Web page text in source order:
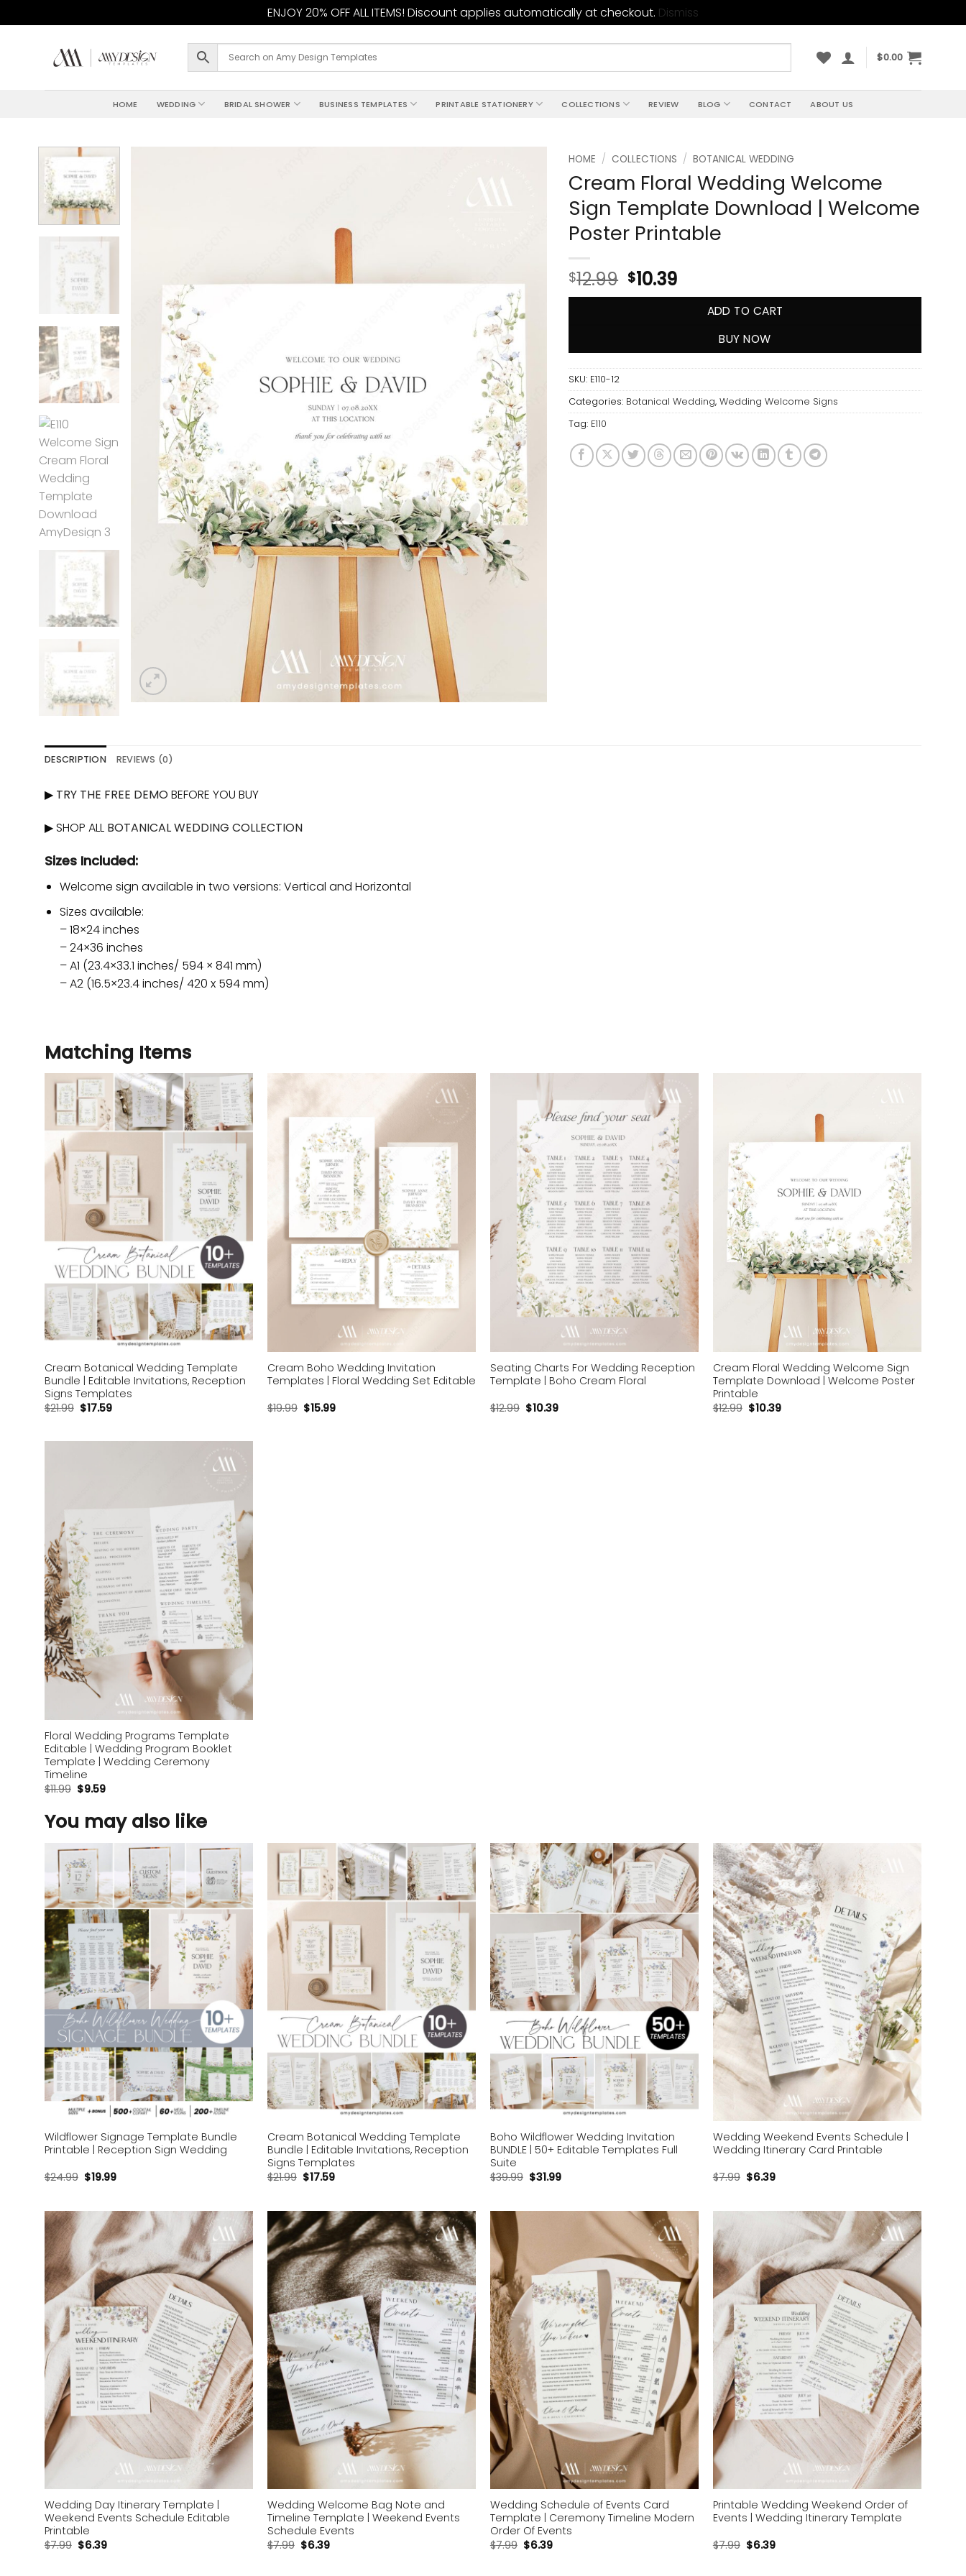
ENJOY 20% OFF ALL ITEMS! Discount applies automatically at checkout. Dismiss
$0.00
HOME WEDDING BRIDAL SHOWER BUSINESS TEMPLATES PRINTABLE STATIONERY COLLECTIONS REVIEW BLOG CONTACT ABOUT US
HOME / COLLECTIONS / BOTANICAL WEDDING
Cream Floral Wedding Welcome
Sign Template Download | Welcome
Poster Printable
$12.99 $10.39
ADD TO CART
BUY NOW
SKU: E110-12
Categories: Botanical Wedding,Wedding Welcome Signs
Tag: E110
DESCRIPTION REVIEWS (0)
▶ TRY THE FREE DEMOBEFORE YOU BUY
▶ SHOP ALL BOTANICAL WEDDING COLLECTION
Sizes Included:
Welcome sign available in two versions: Vertical and Horizontal
Sizes available:
– 18×24 inches
– 24×36 inches
– A1 (23.4×33.1 inches/ 594 × 841 mm)
– A2 (16.5×23.4 inches/ 420 x 594 mm)
Matching Items
Add to
wishlist
Cream Botanical Wedding Template
Bundle | Editable Invitations, Reception
Signs Templates
$21.99 $17.59
Cream Boho Wedding Invitation
Templates | Floral Wedding Set Editable
$19.99 $15.99
Add to
wishlist
Seating Charts For Wedding Reception
Template | Boho Cream Floral
$12.99 $10.39
Cream Floral Wedding Welcome Sign
Template Download | Welcome Poster
Printable
$12.99 $10.39
Floral Wedding Programs Template
Editable | Wedding Program Booklet
Template | Wedding Ceremony
Timeline
$11.99 $9.59
You may also like
Add to
wishlist
Wildflower Signage Template Bundle
Printable | Reception Sign Wedding
$24.99 $19.99
Add to
wishlist
Cream Botanical Wedding Template
Bundle | Editable Invitations, Reception
Signs Templates
$21.99 $17.59
Add to
wishlist
Boho Wildflower Wedding Invitation
BUNDLE | 50+ Editable Templates Full
Suite
$39.99 $31.99
wishlist
Wedding Weekend Events Schedule |
Wedding Itinerary Card Printable
$7.99 $6.39
Add to
wishlist
Wedding Day Itinerary Template |
Weekend Events Schedule Editable
Printable
$7.99 $6.39
Add to
wishlist
Wedding Welcome Bag Note and
Timeline Template | Weekend Events
Schedule Events
$7.99 $6.39
Add to
wishlist
Wedding Schedule of Events Card
Template | Ceremony Timeline Modern
Order Of Events
$7.99 $6.39
Add to
wishlist
Printable Wedding Weekend Order of
Events | Wedding Itinerary Template
$7.99 $6.39